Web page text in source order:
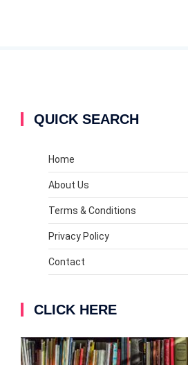
QUICK SEARCH
Home
About Us
Terms & Conditions
Privacy Policy
Contact
CLICK HERE